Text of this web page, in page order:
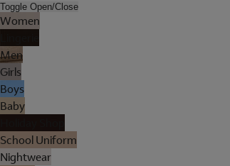
Toggle Open/Close
Women
Men
Girls
Boys
Baby
School Uniform
Nightwear